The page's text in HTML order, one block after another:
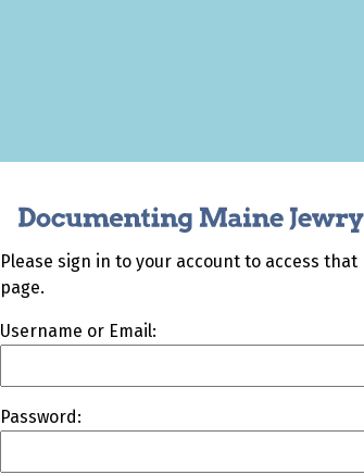
Please sign in to your account to access that
page.
Username or Email:
Password: